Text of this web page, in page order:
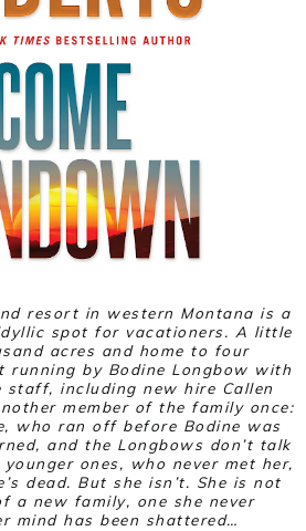
resort in western Montana is a
spot for vacationers. A little
acres and home to four
running by Bodine Longbow with
staff, including new hire Callen
member of the family once:
who ran off before Bodine was
and the Longbows don’t talk
ones, who never met her,
dead. But she isn’t. She is not
a new family, one she never
mind has been shattered…